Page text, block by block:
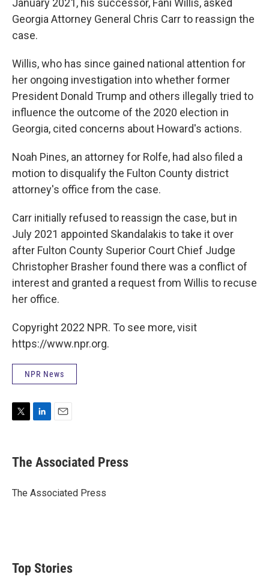
January 2021, his successor, Fani Willis, asked
Georgia Attorney General Chris Carr to reassign the
case.
Willis, who has since gained national attention for
her ongoing investigation into whether former
President Donald Trump and others illegally tried to
influence the outcome of the 2020 election in
Georgia, cited concerns about Howard's actions.
Noah Pines, an attorney for Rolfe, had also filed a
motion to disqualify the Fulton County district
attorney's office from the case.
Carr initially refused to reassign the case, but in
July 2021 appointed Skandalakis to take it over
after Fulton County Superior Court Chief Judge
Christopher Brasher found there was a conflict of
interest and granted a request from Willis to recuse
her office.
Copyright 2022 NPR. To see more, visit
https://www.npr.org.
NPR News
t
t
r
k
e
I
i
l
The Associated Press
The Associated Press
Top Stories